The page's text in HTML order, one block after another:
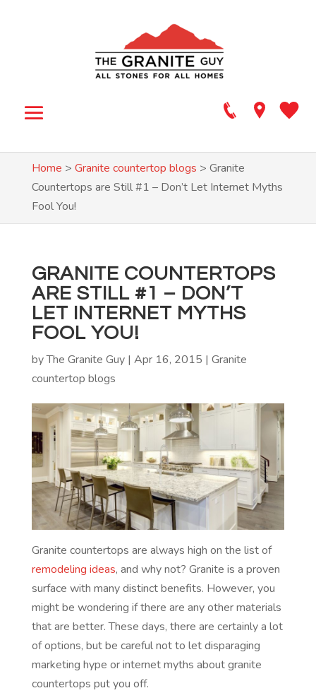
Home > Granite countertop blogs > Granite
Countertops are Still #1 – Don’t Let Internet Myths
Fool You!
GRANITE COUNTERTOPS
ARE STILL #1 – DON’T
LET INTERNET MYTHS
FOOL YOU!
byThe Granite Guy| Apr 16, 2015 | Granite
countertop blogs
Granite countertops are always high on the list of
remodeling ideas, and why not? Granite is a proven
surface with many distinct benefits. However, you
might be wondering if there are any other materials
that are better. These days, there are certainly a lot
of options, but be careful not to let disparaging
marketing hype or internet myths about granite
countertops put you off.